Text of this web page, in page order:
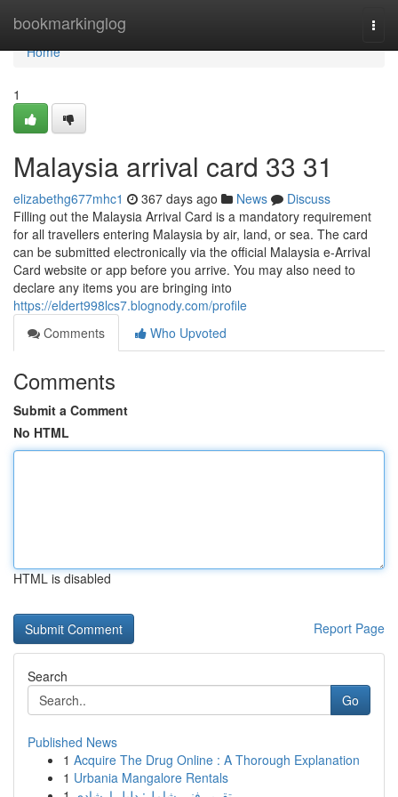
bookmarkinglog
Home
Home
1
Malaysia arrival card​ 33 31
elizabethg677mhc1 367 days ago News
Discuss
Filling out the Malaysia Arrival Card is a mandatory requirement
for all travellers entering Malaysia by air, land, or sea. The card
can be submitted electronically via the official Malaysia e-Arrival
Card website or app before you arrive. You may also need to
declare any items you are bringing into
https://eldert998lcs7.blognody.com/profile
Comments
Who Upvoted
Comments
Submit a Comment
No HTML
HTML is disabled
Report Page
Search
Go
Published News
1 Acquire The Drug Online : A Thorough Explanation
1 Urbania Mangalore Rentals